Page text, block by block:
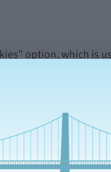
option, which is
features like